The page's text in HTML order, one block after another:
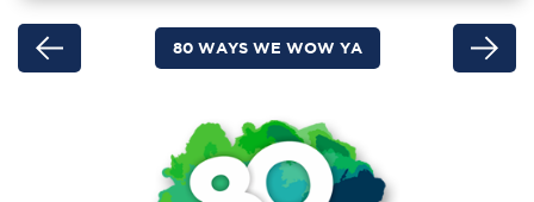
80 WAYS WE WOW YA